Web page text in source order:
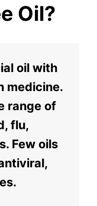
Oil?
oil with
medicine.
range of
flu,
Few oils